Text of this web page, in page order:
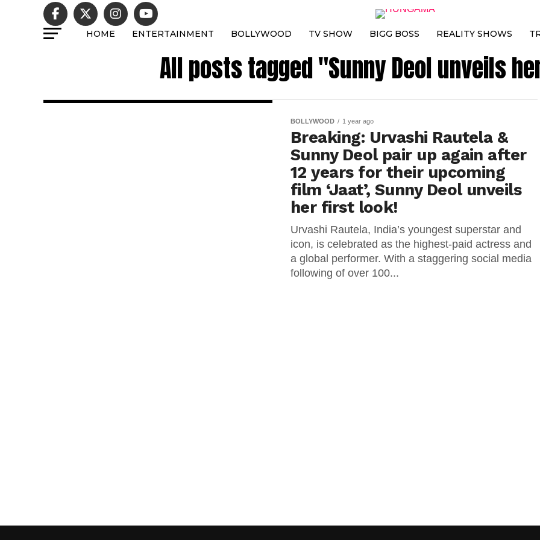
HOME ENTERTAINMENT BOLLYWOOD TV SHOW BIGG BOSS REALITY SHOWS
All posts tagged "Sunny Deol unveils
BOLLYWOOD 1 year ago
Breaking: Urvashi Rautela &
Sunny Deol pair up again after
12 years for their upcoming
film ‘Jaat’, Sunny Deol unveils
her first look!
Urvashi Rautela, India’s youngest superstar and
icon, is celebrated as the highest-paid actress and
a global performer. With a staggering social media
following of over 100...